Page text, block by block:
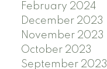
February 2024
December 2023
November 2023
October 2023
September 2023